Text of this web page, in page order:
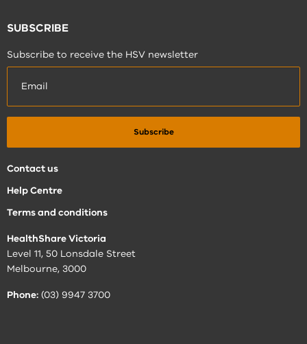
SUBSCRIBE
Subscribe to receive the HSV newsletter
Contact us
Help Centre
Terms and conditions
HealthShare Victoria
Level 11, 50 Lonsdale Street
Melbourne, 3000
Phone: (03) 9947 3700